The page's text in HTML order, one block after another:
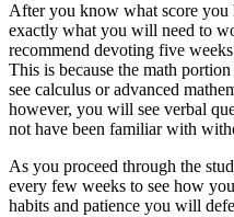
After you know what score
exactly what you will need to
recommend devoting five
This is because the math
see calculus or advanced
however, you will see verbal
not have been familiar with
As you proceed through the
every few weeks to see how
habits and patience you will